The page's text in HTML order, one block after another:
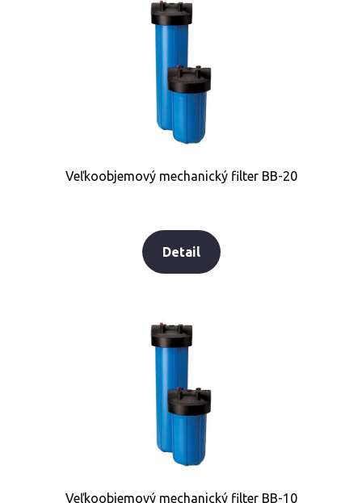
Veľkoobjemový mechanický filter BB-20
Detail
Veľkoobjemový mechanický filter BB-10